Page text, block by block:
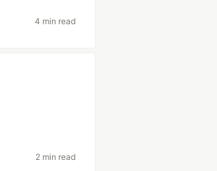
4 min read
2 min read